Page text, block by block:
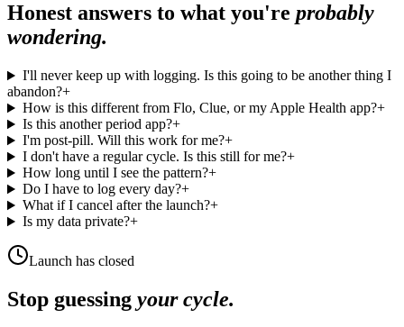
Honest answers to what you're probably
wondering.
I'll never keep up with logging. Is this going to be another thing I
abandon?+
How is this different from Flo, Clue, or my Apple Health app?+
Is this another period app?+
I'm post-pill. Will this work for me?+
I don't have a regular cycle. Is this still for me?+
How long until I see the pattern?+
Do I have to log every day?+
What if I cancel after the launch?+
Is my data private?+
Launch has closed
Stop guessing your cycle.